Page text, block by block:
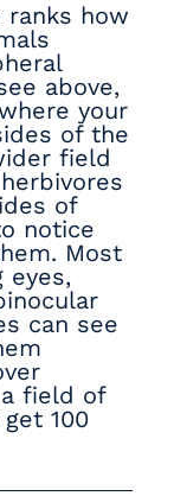
ranks how
above,
your
of the
field
of
notice
Most
eyes,
can see
field of
100